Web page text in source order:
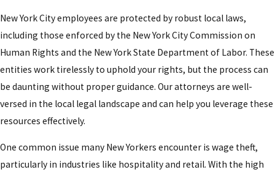
New York City employees are protected by robust local laws,
including those enforced by the New York City Commission on
Human Rights and the New York State Department of Labor. These
entities work tirelessly to uphold your rights, but the process can
be daunting without proper guidance. Our attorneys are well-
versed in the local legal landscape and can help you leverage these
resources effectively.
One common issue many New Yorkers encounter is wage theft,
particularly in industries like hospitality and retail. With the high